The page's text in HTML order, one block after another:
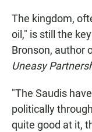
The kingdom,
oil," is still the
Bronson, author
Uneasy
"The Saudis
politically
quite good at it,